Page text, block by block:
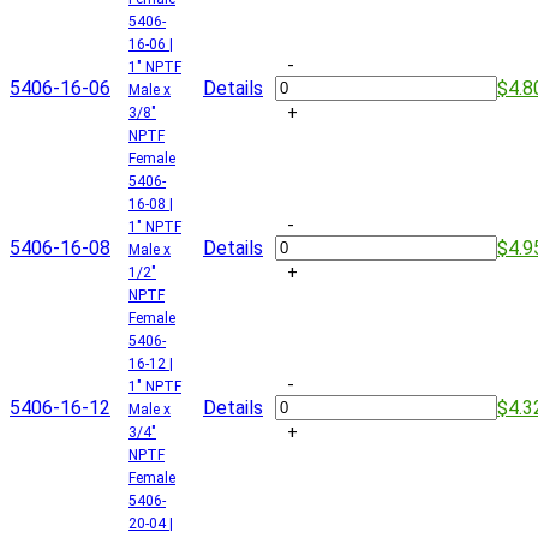
5406-16-06
5406-
16-06 |
1" NPTF
Male x
3/8"
NPTF
Female
Details
-
+
5406-16-08
5406-
16-08 |
1" NPTF
Male x
1/2"
NPTF
Female
Details
-
+
5406-16-12
5406-
16-12 |
1" NPTF
Male x
3/4"
NPTF
Female
Details
-
+
5406-
20-04 |